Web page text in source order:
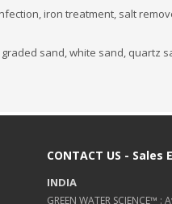
iron treatment, salt
sand, white sand, quartz
CONTACT US - Sales
INDIA
GREEN WATER